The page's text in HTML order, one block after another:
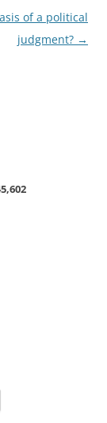
of a political
judgment? →